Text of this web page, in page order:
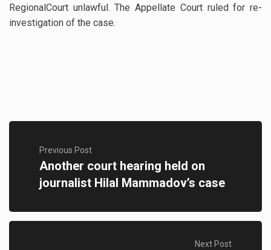
RegionalCourt unlawful. The Appellate Court ruled for re-
investigation of the case.
Previous Post
Another court hearing held on
journalist Hilal Mammadov’s case
Next Post